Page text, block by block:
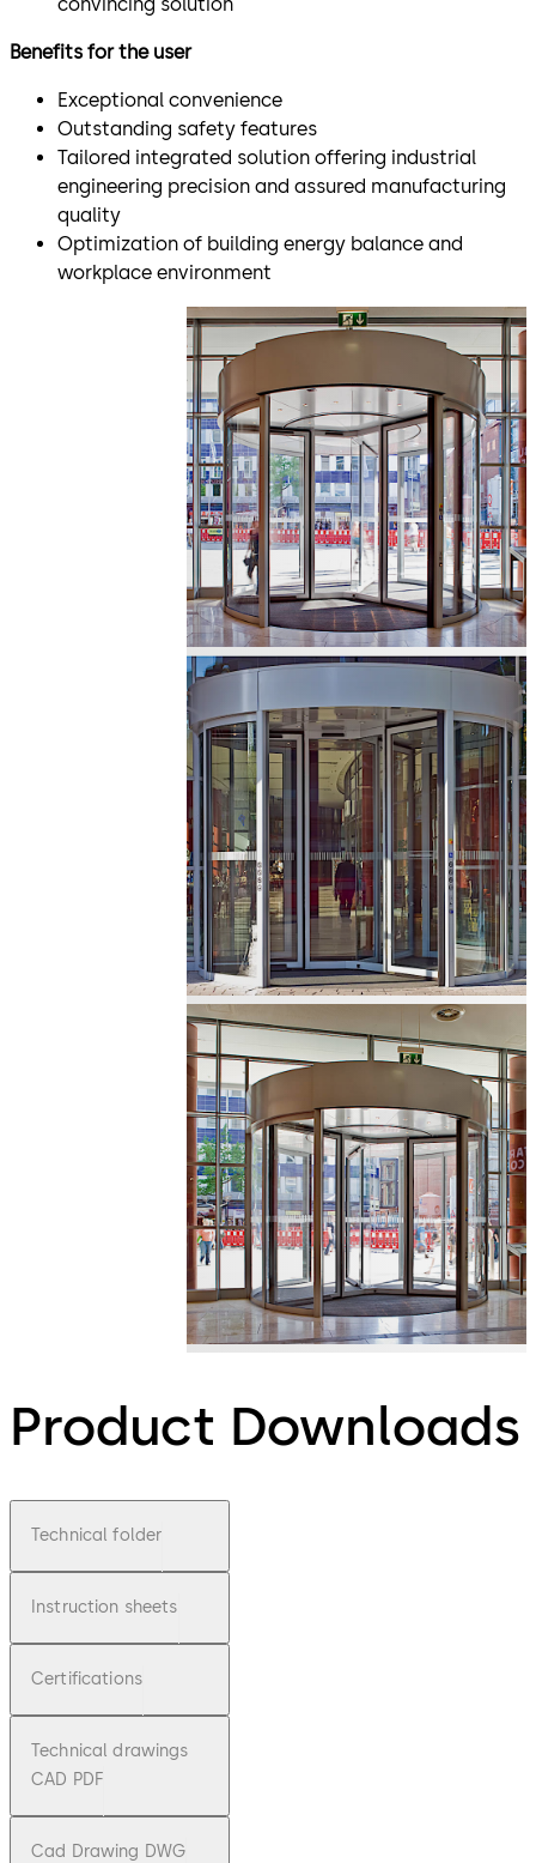
Benefits for the user
Exceptional convenience
Outstanding safety features
Tailored integrated solution offering industrial
engineering precision and assured manufacturing
quality
Optimization of building energy balance and
workplace environment
Product Downloads
Technical folder
Instruction sheets
Certifications
Technical drawings
CAD PDF
Cad Drawing DWG